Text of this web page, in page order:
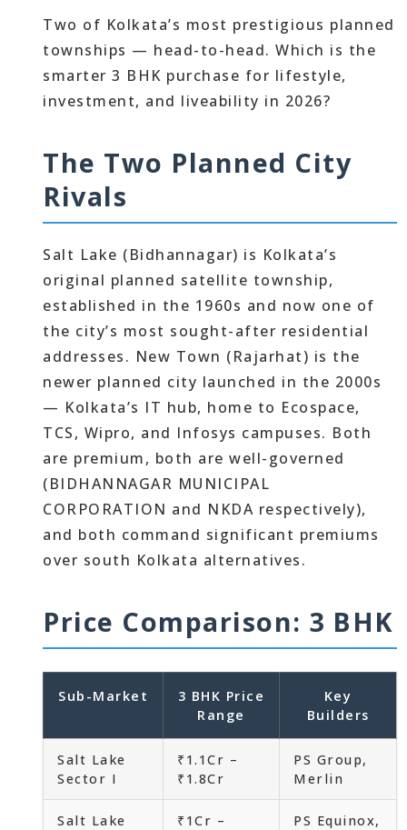
Two of Kolkata’s most prestigious planned
townships — head-to-head. Which is the
smarter 3 BHK purchase for lifestyle,
investment, and liveability in 2026?
The Two Planned City
Rivals
Salt Lake (Bidhannagar) is Kolkata’s
original planned satellite township,
established in the 1960s and now one of
the city’s most sought-after residential
addresses. New Town (Rajarhat) is the
newer planned city launched in the 2000s
— Kolkata’s IT hub, home to Ecospace,
TCS, Wipro, and Infosys campuses. Both
are premium, both are well-governed
(BIDHANNAGAR MUNICIPAL
CORPORATION and NKDA respectively),
and both command significant premiums
over south Kolkata alternatives.
Price Comparison: 3 BHK
Sub-Market
3 BHK Price
Range
Key
Builders
Salt Lake
Sector I
₹1.1Cr –
₹1.8Cr
PS Group,
Merlin
Salt Lake
₹1Cr –
PS Equinox,